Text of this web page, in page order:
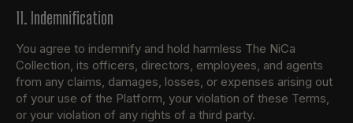
11. Indemnification
You agree to indemnify and hold harmless The NiCa
Collection, its officers, directors, employees, and agents
from any claims, damages, losses, or expenses arising out
of your use of the Platform, your violation of these Terms,
or your violation of any rights of a third party.